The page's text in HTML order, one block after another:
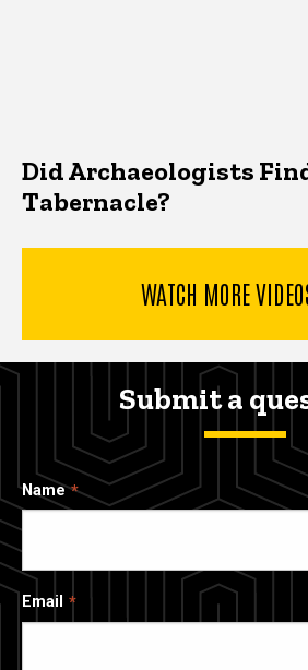
Did Archaeologists
Tabernacle?
WATCH MORE
Submit a
Name
Email